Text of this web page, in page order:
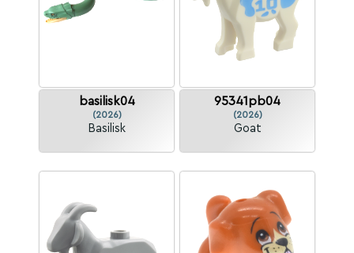
basilisk04
(2026)
Basilisk
95341pb04
(2026)
Goat